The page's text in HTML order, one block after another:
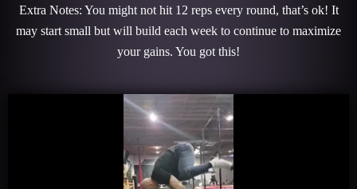
Extra Notes: You might not hit 12 reps every round, that’s ok! It
may start small but will build each week to continue to maximize
your gains. You got this!